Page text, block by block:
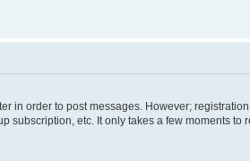
in order to post messages. However;
etc. It only takes a few moments to